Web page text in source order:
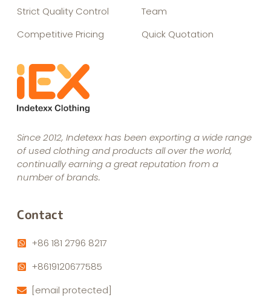
Strict Quality Control
Competitive Pricing
Team
Quick Quotation
Since 2012, Indetexx has been exporting a wide range
of used clothing and products all over the world,
continually earning a great reputation from a
number of brands.
Contact
+86 181 2796 8217
+8619120677585
[email protected]